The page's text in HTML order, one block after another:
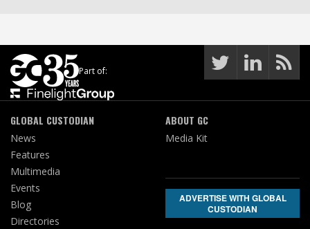
Part of:
GLOBAL CUSTODIAN
News
Features
Multimedia
Events
Blog
Directories
ABOUT GC
Media Kit
ADVERTISE WITH GLOBAL
CUSTODIAN